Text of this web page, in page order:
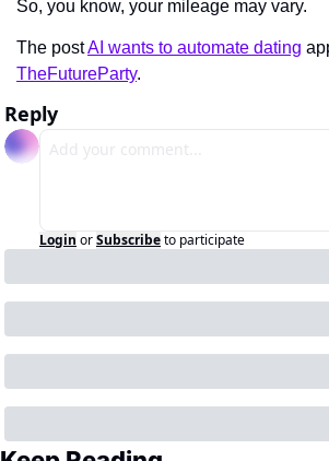
So, you know, your mileage may vary.
The post AI wants to automate dating
TheFutureParty.
Reply
Login orSubscribeto participate